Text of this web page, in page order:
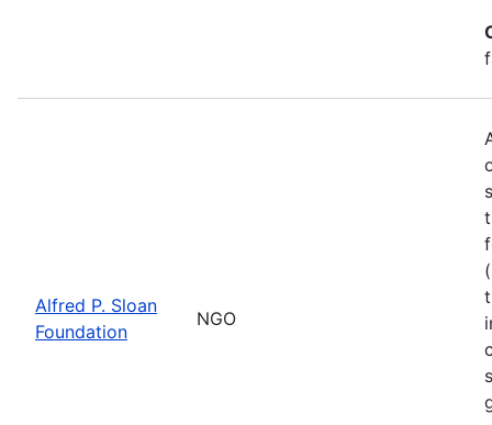
Alfred P. Sloan
Foundation
NGO